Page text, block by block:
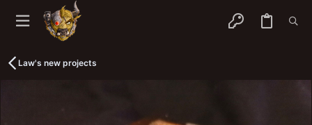
Law's new projects